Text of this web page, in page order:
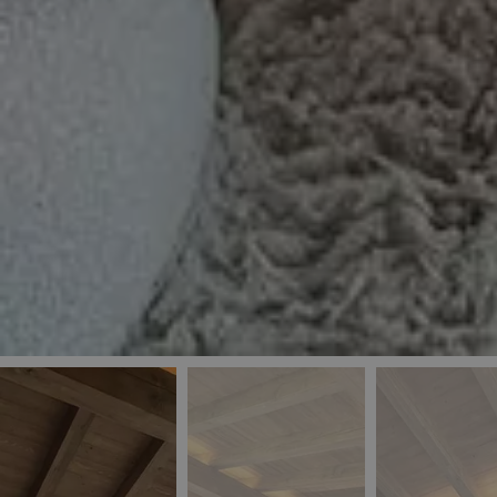
_ga
pys_landing_page
_ga_5QE61Z3D61
_cq_duid
IDE
_fbp
_gcl_au